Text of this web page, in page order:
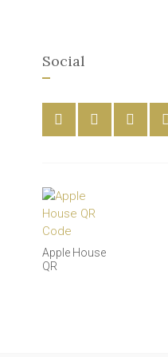
Social
Apple House
QR